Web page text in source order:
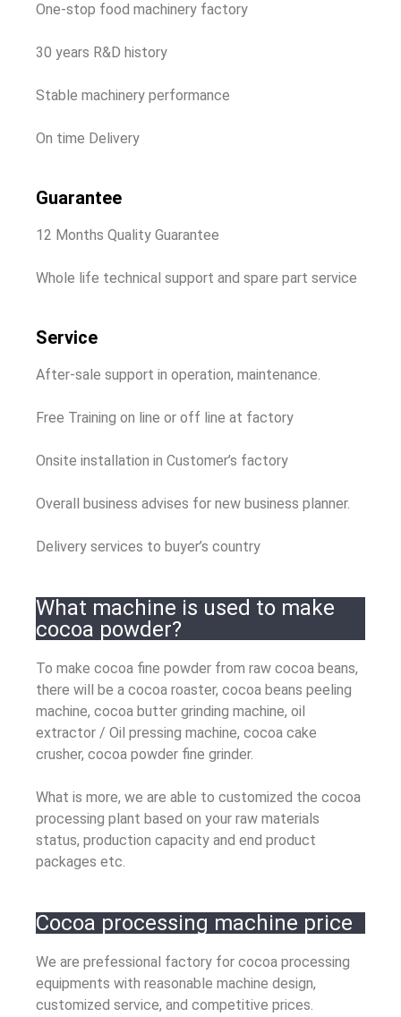
One-stop food machinery factory
30 years R&D history
Stable machinery performance
On time Delivery
Guarantee
12 Months Quality Guarantee
Whole life technical support and spare part service
Service
After-sale support in operation, maintenance.
Free Training on line or off line at factory
Onsite installation in Customer’s factory
Overall business advises for new business planner.
Delivery services to buyer’s country
What machine is used to make
cocoa powder?
To make cocoa fine powder from raw cocoa beans,
there will be a cocoa roaster, cocoa beans peeling
machine, cocoa butter grinding machine, oil
extractor / Oil pressing machine, cocoa cake
crusher, cocoa powder fine grinder.
What is more, we are able to customized the cocoa
processing plant based on your raw materials
status, production capacity and end product
packages etc.
Cocoa processing machine price
We are prefessional factory for cocoa processing
equipments with reasonable machine design,
customized service, and competitive prices.